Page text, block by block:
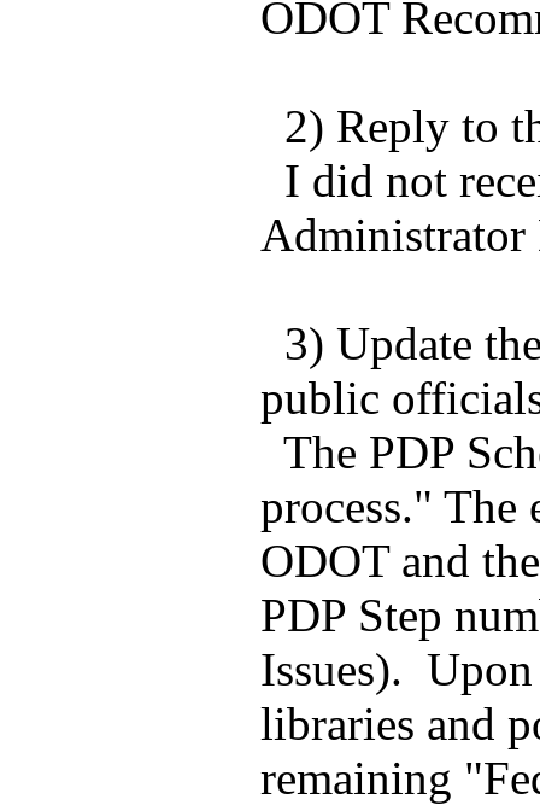
ODOT
2) Reply to
I did not
Administrator
3) Update
public
The PDP
process." The
ODOT and
PDP Step
Issues).
libraries and
remaining